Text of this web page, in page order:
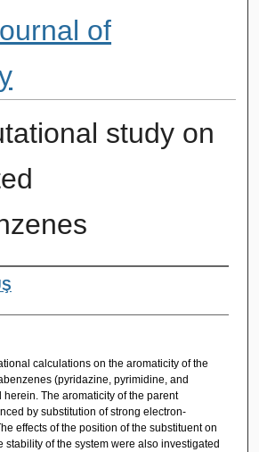
of
study on
calculations on the aromaticity of the
(pyridazine, pyrimidine, and
The aromaticity of the parent
by substitution of strong electron-
effects of the position of the substituent on
stability of the system were also investigated